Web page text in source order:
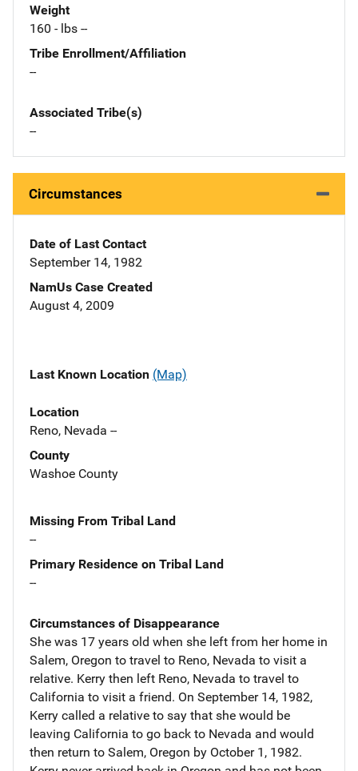
Weight
160 - lbs --
Tribe Enrollment/Affiliation
--
Associated Tribe(s)
--
Circumstances
Date of Last Contact
September 14, 1982
NamUs Case Created
August 4, 2009
Last Known Location (Map)
Location
Reno, Nevada --
County
Washoe County
Missing From Tribal Land
--
Primary Residence on Tribal Land
--
Circumstances of Disappearance
She was 17 years old when she left from her home in
Salem, Oregon to travel to Reno, Nevada to visit a
relative. Kerry then left Reno, Nevada to travel to
California to visit a friend. On September 14, 1982,
Kerry called a relative to say that she would be
leaving California to go back to Nevada and would
then return to Salem, Oregon by October 1, 1982.